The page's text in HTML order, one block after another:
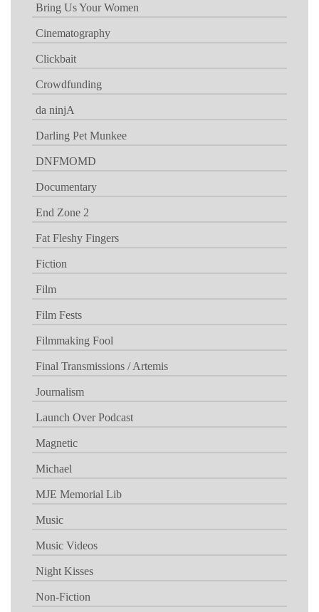
Bring Us Your Women
Cinematography
Clickbait
Crowdfunding
da ninjA
Darling Pet Munkee
DNFMOMD
Documentary
End Zone 2
Fat Fleshy Fingers
Fiction
Film
Film Fests
Filmmaking Fool
Final Transmissions / Artemis
Journalism
Launch Over Podcast
Magnetic
Michael
MJE Memorial Lib
Music
Music Videos
Night Kisses
Non-Fiction